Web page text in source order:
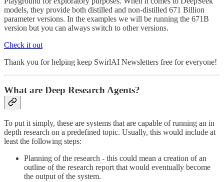
models, they provide both distilled and non-distilled 671 Billion
parameter versions. In the examples we will be running the 671B
version but you can always switch to other versions.
Check it out
Thank you for helping keep SwirlAI Newsletters free for everyone!
What are Deep Research Agents?
To put it simply, these are systems that are capable of running an in
depth research on a predefined topic. Usually, this would include at
least the following steps:
Planning of the research - this could mean a creation of an
outline of the research report that would eventually become
the output of the system.